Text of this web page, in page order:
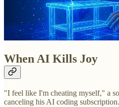
When AI Kills Joy
"I feel like I'm cheating myself," a
canceling his AI coding